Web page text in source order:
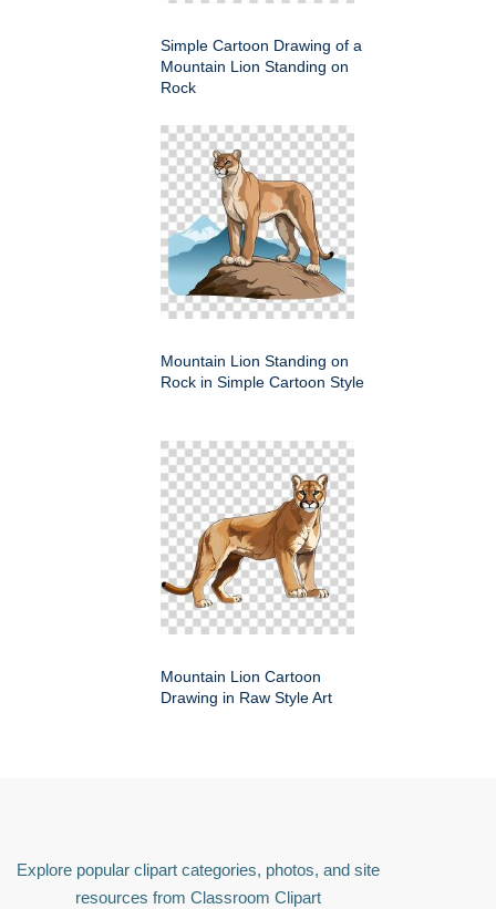
Simple Cartoon Drawing of a
Mountain Lion Standing on
Rock
Mountain Lion Standing on
Rock in Simple Cartoon Style
Mountain Lion Cartoon
Drawing in Raw Style Art
Explore popular clipart categories, photos, and site
resources from Classroom Clipart